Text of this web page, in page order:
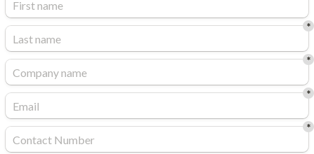
*
*
*
*